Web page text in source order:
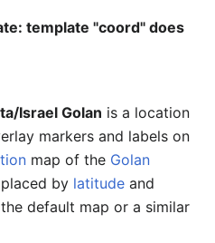
template "coord" does
Israel Golan is a location
markers and labels on
map of the Golan
by latitude and
default map or a similar